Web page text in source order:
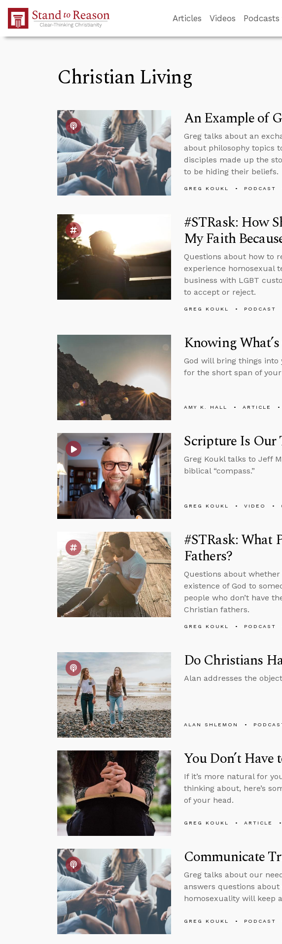
Skip to Main Content
Articles Videos Podcasts
Christian Living
An Example of
Greg talks about an
about philosophy topics
disciples made up the
to be hiding their beliefs.
GREG KOUKL PODCAST
#STRask: How
My Faith
Questions about how to
experience homosexual
business with LGBT
to accept or reject.
GREG KOUKL PODCAST
Knowing
God will bring things
for the short span of
AMY K. HALL ARTICLE
Scripture Is
Greg Koukl talks to Jeff
biblical “compass.”
GREG KOUKL VIDEO
#STRask: What
Fathers?
Questions about
existence of God to
people who don’t have
Christian fathers.
GREG KOUKL PODCAST
Do Christians
Alan addresses the
ALAN SHLEMON
You Don’t Have
If it’s more natural for
thinking about, here’s
of your head.
GREG KOUKL ARTICLE
Communicate
Greg talks about our
answers questions
homosexuality will keep
GREG KOUKL PODCAST